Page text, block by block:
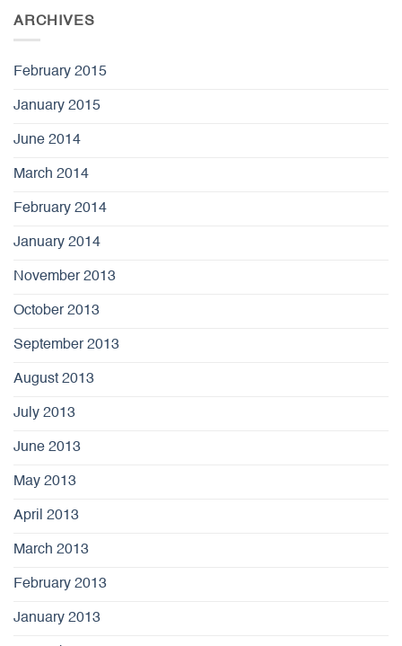
ARCHIVES
February 2015
January 2015
June 2014
March 2014
February 2014
January 2014
November 2013
October 2013
September 2013
August 2013
July 2013
June 2013
May 2013
April 2013
March 2013
February 2013
January 2013